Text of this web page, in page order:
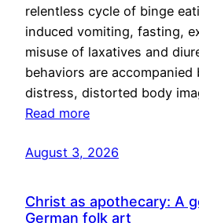
relentless cycle of binge
induced vomiting, fasting,
misuse of laxatives and
behaviors are accompanied
distress, distorted body
Read more
August 3, 2026
Christ as apothecary: A
German folk art